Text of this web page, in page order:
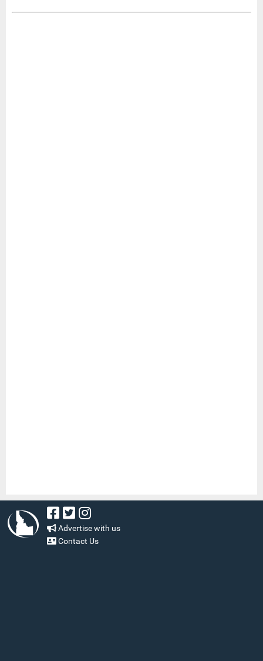
Advertise with us
Contact Us